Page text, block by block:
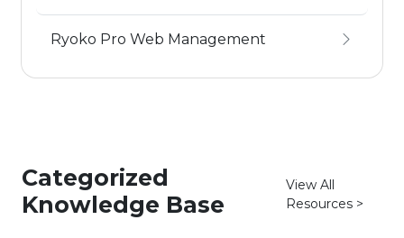
Ryoko Pro Web Management
Categorized
Knowledge Base
View All
Resources >